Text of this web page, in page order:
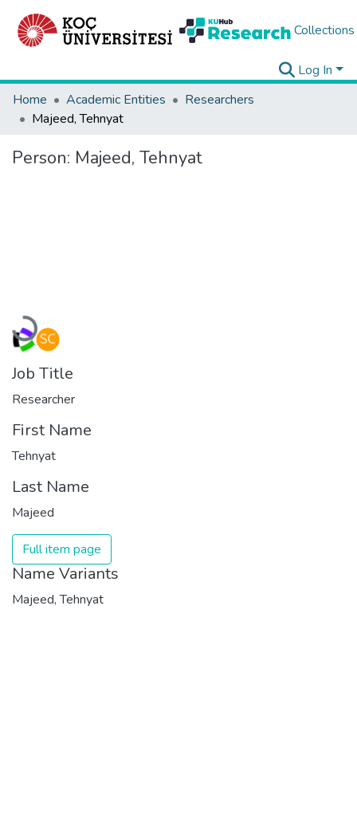
Collections
Log In
Home
Academic Entities
Researchers
Majeed, Tehnyat
Person: Majeed, Tehnyat
Loading...
Job Title
Researcher
First Name
Tehnyat
Last Name
Majeed
Full item page
Name Variants
Majeed, Tehnyat